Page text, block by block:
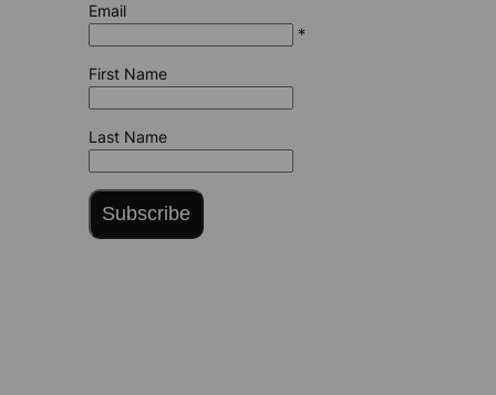
Email
*
First Name
Last Name
Subscribe